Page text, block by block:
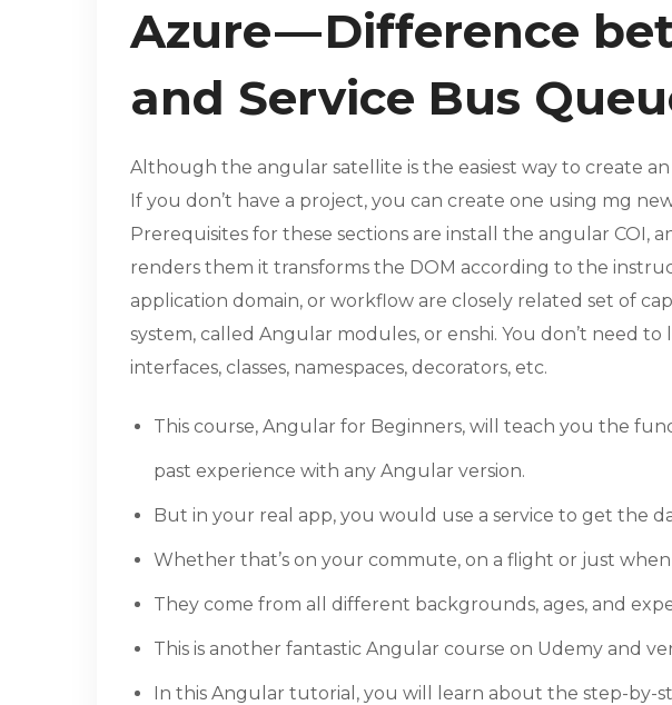
Azure — Difference
and Service Bus
Although the angular satellite is the easiest way to create
If you don’t have a project, you can create one using mg
Prerequisites for these sections are install the angular
renders them it transforms the DOM according to the
application domain, or workflow are closely related set of
system, called Angular modules, or enshi. You don’t need
interfaces, classes, namespaces, decorators, etc.
This course, Angular for Beginners, will teach you the
past experience with any Angular version.
But in your real app, you would use a service to get the
Whether that’s on your commute, on a flight or just
They come from all different backgrounds, ages, and
This is another fantastic Angular course on Udemy and
In this Angular tutorial, you will learn about the step-